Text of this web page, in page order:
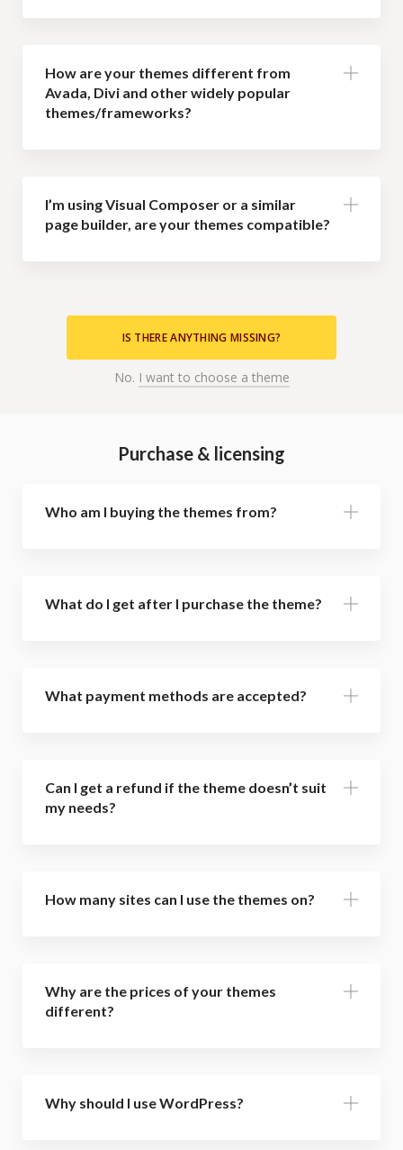
How are your themes different from
Avada, Divi and other widely popular
themes/frameworks?
I’m using Visual Composer or a similar
page builder, are your themes compatible?
IS THERE ANYTHING MISSING?
No. I want to choose a theme
Purchase & licensing
Who am I buying the themes from?
What do I get after I purchase the theme?
What payment methods are accepted?
Can I get a refund if the theme doesn’t suit
my needs?
How many sites can I use the themes on?
Why are the prices of your themes
different?
Why should I use WordPress?